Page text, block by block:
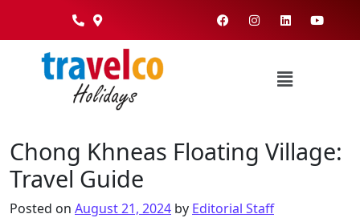
Chong Khneas Floating Village:
Travel Guide
Posted on August 21, 2024 by Editorial Staff